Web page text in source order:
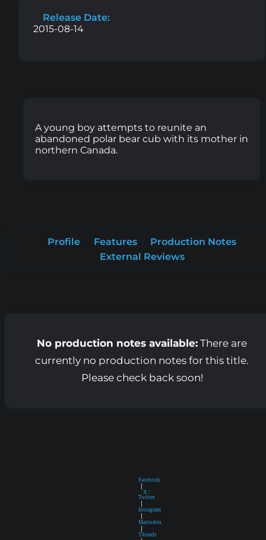
Release Date:
2015-08-14
A young boy attempts to reunite an
abandoned polar bear cub with its mother in
northern Canada.
Profile Features
Production Notes
External Reviews
No production notes available:There are
currently no production notes for this title.
Please check back soon!
Facebook
|
X /
Twitter
|
Instagram
|
Mastodon
|
Threads